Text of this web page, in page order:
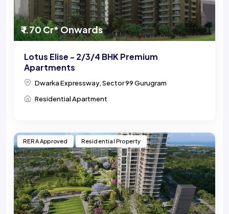
₹ 1.70 Cr* Onwards
Lotus Elise - 2/3/4 BHK Premium
Apartments
Dwarka Expressway, Sector 99 Gurugram
Residential Apartment
RERA Approved Residential Property